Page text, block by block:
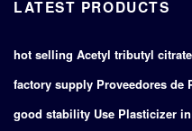
LATEST PRODUCTS
hot selling Acetyl tributyl citrate
factory supply Proveedores de
good stability Use Plasticizer